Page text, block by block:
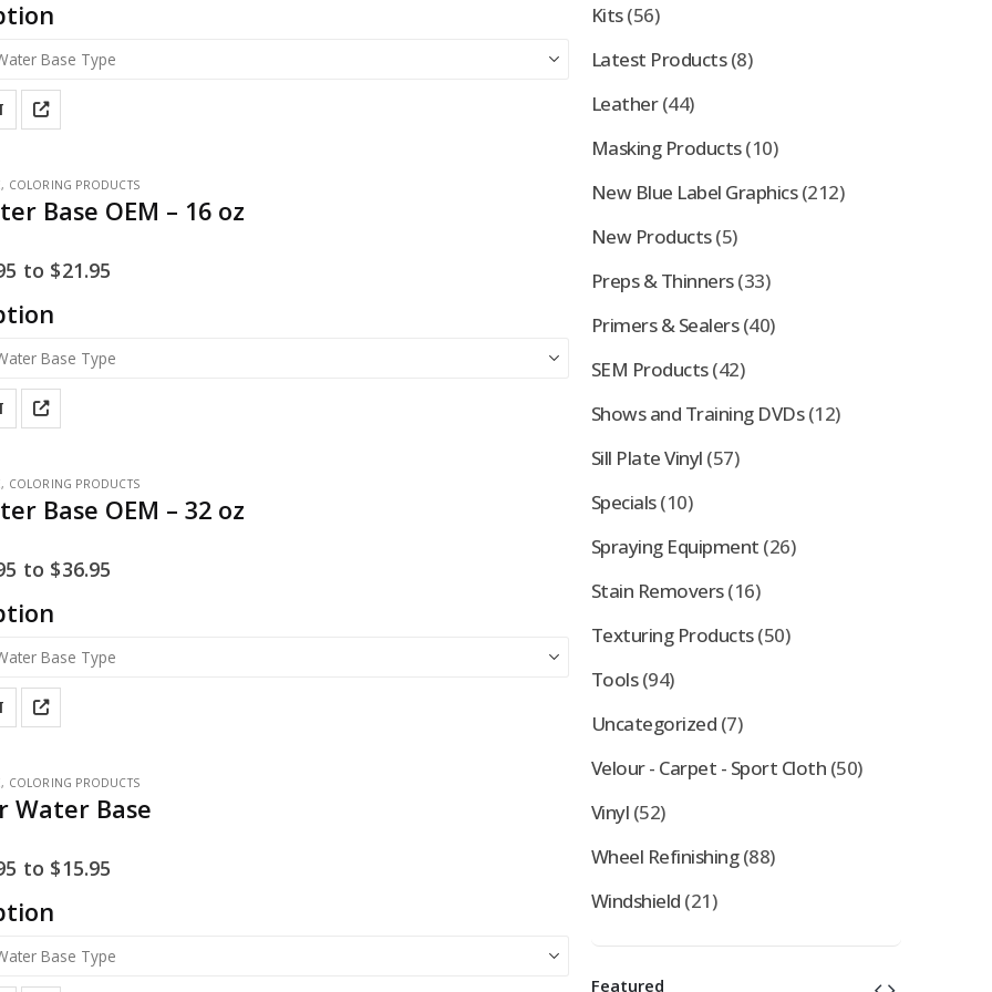
, COLORING PRODUCTS
Base OEM – 16 oz
to $21.95
, COLORING PRODUCTS
Base OEM – 32 oz
to $36.95
, COLORING PRODUCTS
Water Base
to $15.95
Kits(56)
Latest Products (8)
Leather(44)
Masking Products(10)
New Blue Label Graphics (212)
New Products(5)
Preps & Thinners(33)
Primers & Sealers (40)
SEM Products(42)
Shows and Training DVDs (12)
Sill Plate Vinyl (57)
Specials(10)
Spraying Equipment (26)
Stain Removers(16)
Texturing Products(50)
Tools(94)
Uncategorized (7)
Velour - Carpet - Sport Cloth (50)
Vinyl (52)
Wheel Refinishing (88)
Windshield (21)
Featured